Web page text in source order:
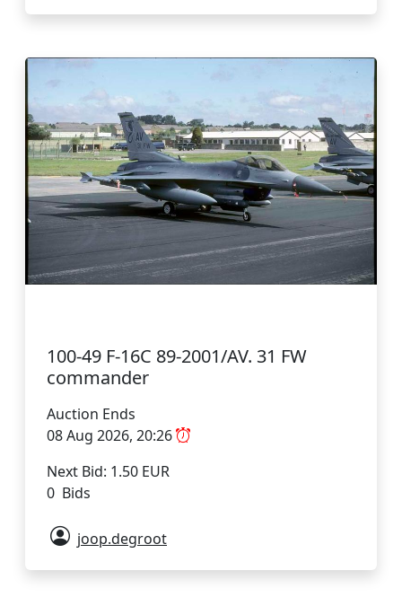
100-49 F-16C 89-2001/AV. 31 FW
commander
Auction Ends
08 Aug 2026, 20:26
Next Bid: 1.50 EUR
0 Bids
joop.degroot